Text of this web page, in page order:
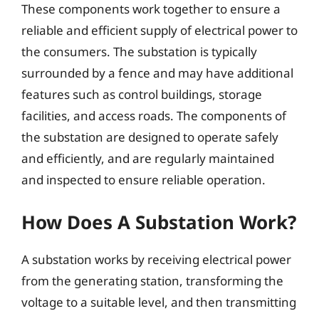
These components work together to ensure a
reliable and efficient supply of electrical power to
the consumers. The substation is typically
surrounded by a fence and may have additional
features such as control buildings, storage
facilities, and access roads. The components of
the substation are designed to operate safely
and efficiently, and are regularly maintained
and inspected to ensure reliable operation.
How Does A Substation Work?
A substation works by receiving electrical power
from the generating station, transforming the
voltage to a suitable level, and then transmitting